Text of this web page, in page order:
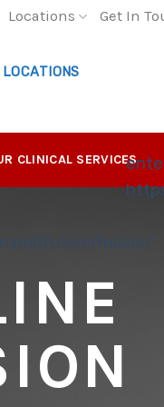
Locations Get In
music/
CLINICAL SERVICES